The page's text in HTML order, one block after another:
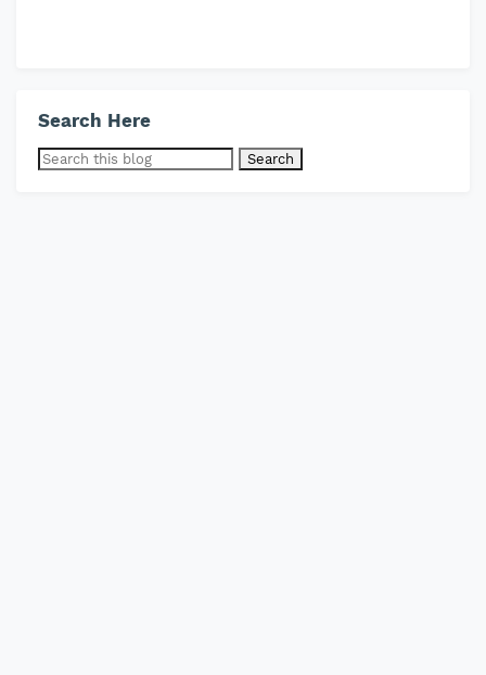
Search Here